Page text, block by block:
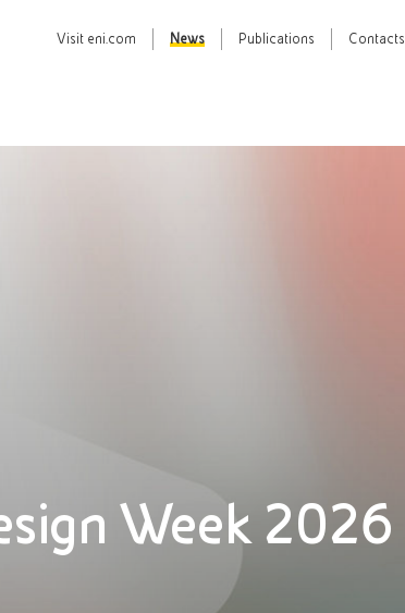
Visit eni.com News Publications Contacts
Week 2026